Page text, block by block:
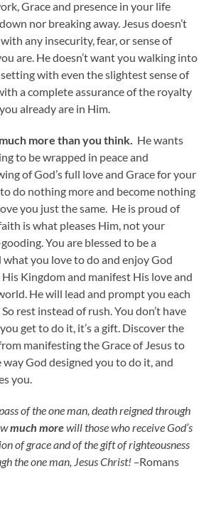
Grace and presence in your life
nor breaking away. Jesus doesn’t
any insecurity, fear, or sense of
are. He doesn’t want you walking into
with even the slightest sense of
a complete assurance of the royalty
already are in Him.
more than you think. He wants
to be wrapped in peace and
of God’s full love and Grace for your
do nothing more and become nothing
you just the same. He is proud of
is what pleases Him, not your
You are blessed to be a
what you love to do and enjoy God
Kingdom and manifest His love and
He will lead and prompt you each
rest instead of rush. You don’t have
get to do it, it’s a gift. Discover the
manifesting the Grace of Jesus to
God designed you to do it, and
you.
of the one man, death reigned through
muchmorewill those who receive God’s
of grace and of the gift of righteousness
the one man, Jesus Christ! –Romans